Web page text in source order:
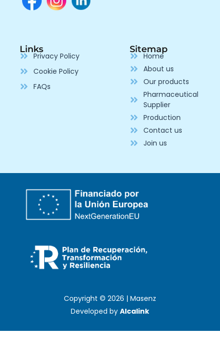
Links
Privacy Policy
Cookie Policy
FAQs
Sitemap
Home
About us
Our products
Pharmaceutical
Supplier
Production
Contact us
Join us
Copyright © 2026 | Masenz
Developed by Alcalink